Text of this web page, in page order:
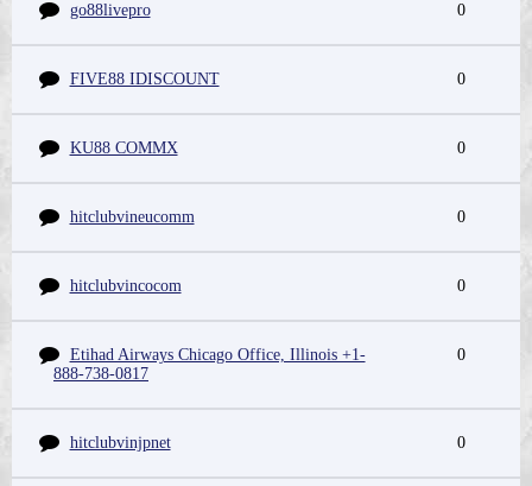
go88livepro 0
FIVE88 IDISCOUNT 0
KU88 COMMX 0
hitclubvineucomm 0
hitclubvincocom 0
Etihad Airways Chicago Office, Illinois +1-
888-738-0817
0
hitclubvinjpnet 0